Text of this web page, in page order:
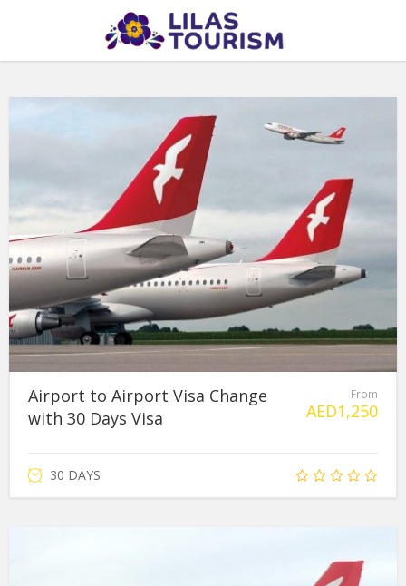
Airport to Airport Visa Change
with 30 Days Visa
From
AED1,250
30 DAYS